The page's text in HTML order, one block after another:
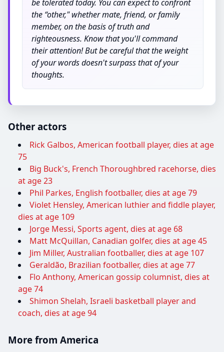
be tolerated today. You can expect to confront
the “other," whether mate, friend, or family
member, on the basis of truth and
righteousness. Know that you'll command
their attention! But be careful that the weight
of your words doesn't surpass that of your
thoughts.
Other actors
Rick Galbos, American football player, dies at age
75
Big Buck's, French Thoroughbred racehorse, dies
at age 23
Phil Parkes, English footballer, dies at age 79
Violet Hensley, American luthier and fiddle player,
dies at age 109
Jorge Messi, Sports agent, dies at age 68
Matt McQuillan, Canadian golfer, dies at age 45
Jim Miller, Australian footballer, dies at age 107
Geraldão, Brazilian footballer, dies at age 77
Flo Anthony, American gossip columnist, dies at
age 74
Shimon Shelah, Israeli basketball player and
coach, dies at age 94
More from America